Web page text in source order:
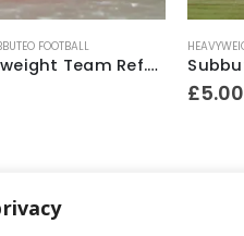
FOOTBALL
Subbuteo Heavyweight Team Ref.52 Exeter City ~ Mid 1970’s
£5.00